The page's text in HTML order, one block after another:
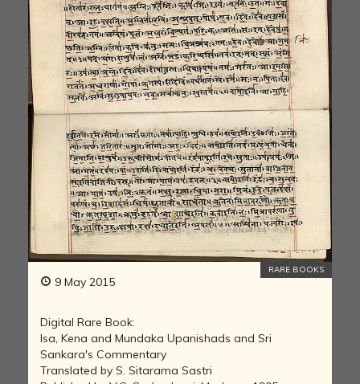
9 May 2015
RARE BOOKS
Digital Rare Book:
Isa, Kena and Mundaka Upanishads and Sri
Sankara's Commentary
Translated by S. Sitarama Sastri